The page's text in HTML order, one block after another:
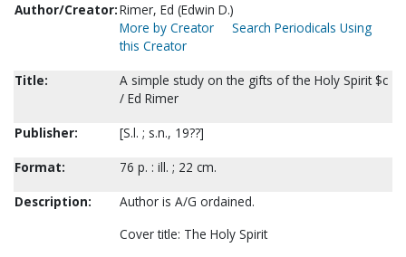
Author/Creator:Rimer, Ed (Edwin D.)
More by Creator
Search Periodicals Using
this Creator
Title:
A simple study on the gifts of the Holy Spirit $c
/ Ed Rimer
Publisher:
[S.l. ; s.n., 19??]
Format:
76 p. : ill. ; 22 cm.
Description:
Author is A/G ordained.
Cover title: The Holy Spirit